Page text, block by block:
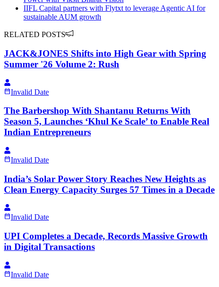
IIFL Capital partners with Flytxt to leverage Agentic AI for
sustainable AUM growth
RELATED POSTS
JACK&JONES Shifts into High Gear with Spring
Summer '26 Volume 2: Rush
Invalid Date
The Barbershop With Shantanu Returns With
Season 5, Launches ‘Khul Ke Scale’ to Enable Real
Indian Entrepreneurs
Invalid Date
India’s Solar Power Story Reaches New Heights as
Clean Energy Capacity Surges 57 Times in a Decade
Invalid Date
UPI Completes a Decade, Records Massive Growth
in Digital Transactions
Invalid Date